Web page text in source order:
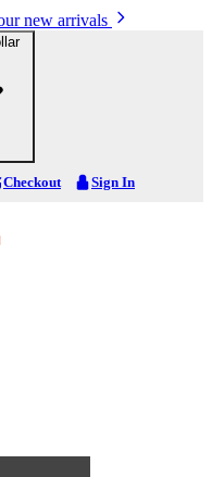
new arrivals
Checkout Sign In